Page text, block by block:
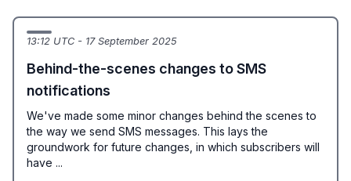
13:12 UTC - 17 September 2025
Behind-the-scenes changes to SMS
notifications
We've made some minor changes behind the scenes to
the way we send SMS messages. This lays the
groundwork for future changes, in which subscribers will
have ...